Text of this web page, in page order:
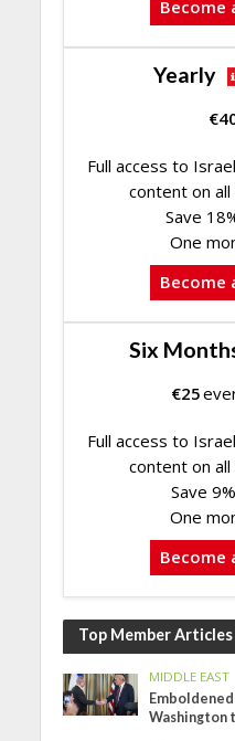
Become
Yearly
€
Full access to
content on
Save
One
Become
Six
€25
Full access to
content on
Save
One
Become
Top Member Articles
MIDDLE EAST
Washington